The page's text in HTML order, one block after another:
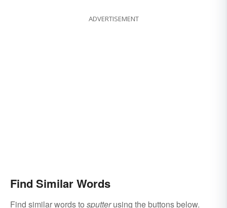
ADVERTISEMENT
Find Similar Words
Find similar words to sputterusing the buttons below.